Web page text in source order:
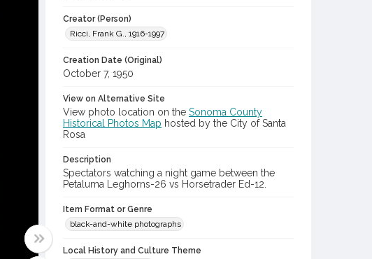
Creator (Person)
Ricci, Frank G., 1916-1997
Creation Date (Original)
October 7, 1950
View on Alternative Site
View photo location on the Sonoma County
Historical Photos Map hosted by the City of Santa
Rosa
Description
Spectators watching a night game between the
Petaluma Leghorns-26 vs Horsetrader Ed-12.
Item Format or Genre
black-and-white photographs
Local History and Culture Theme